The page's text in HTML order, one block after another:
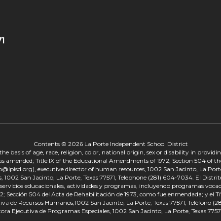
Contents © 2026 La Porte Independent School District
basis of age, race, religion, color, national origin, sex or disability in
Title IX of the Educational Amendments of 1972; Section 504 of
executive director of human resources, 1002 San Jacinto, La
San Jacinto, La Porte, Texas 77571, Telephone (281) 604-7034. El
educacionales, actividades y programas, incluyendo programas
Sección 504 del Acta de Rehabilitación de 1973, como fue enmendada; y el
Recursos Humanos,1002 San Jacinto, La Porte, Texas 77571, Teléfono
Ejecutiva de Programas Especiales, 1002 San Jacinto, La Porte, Texas